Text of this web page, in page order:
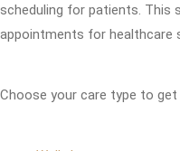
scheduling for patients. This
appointments for healthcare
Choose your care type to